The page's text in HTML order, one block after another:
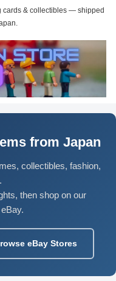
cards & collectibles — shipped
from Japan
collectibles, fashion,
then shop on our
eBay Stores